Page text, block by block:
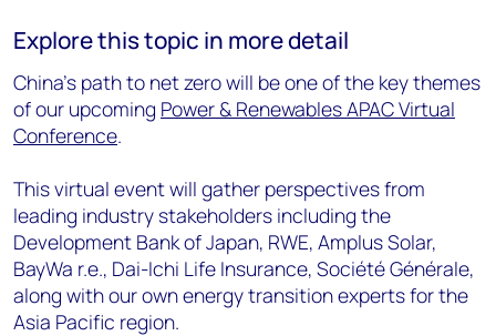
Explore this topic in more detail
China’s path to net zero will be one of the key themes
of our upcoming Power & Renewables APAC Virtual
Conference.
This virtual event will gather perspectives from
leading industry stakeholders including the
Development Bank of Japan, RWE, Amplus Solar,
BayWa r.e., Dai-Ichi Life Insurance, Société Générale,
along with our own energy transition experts for the
Asia Pacific region.